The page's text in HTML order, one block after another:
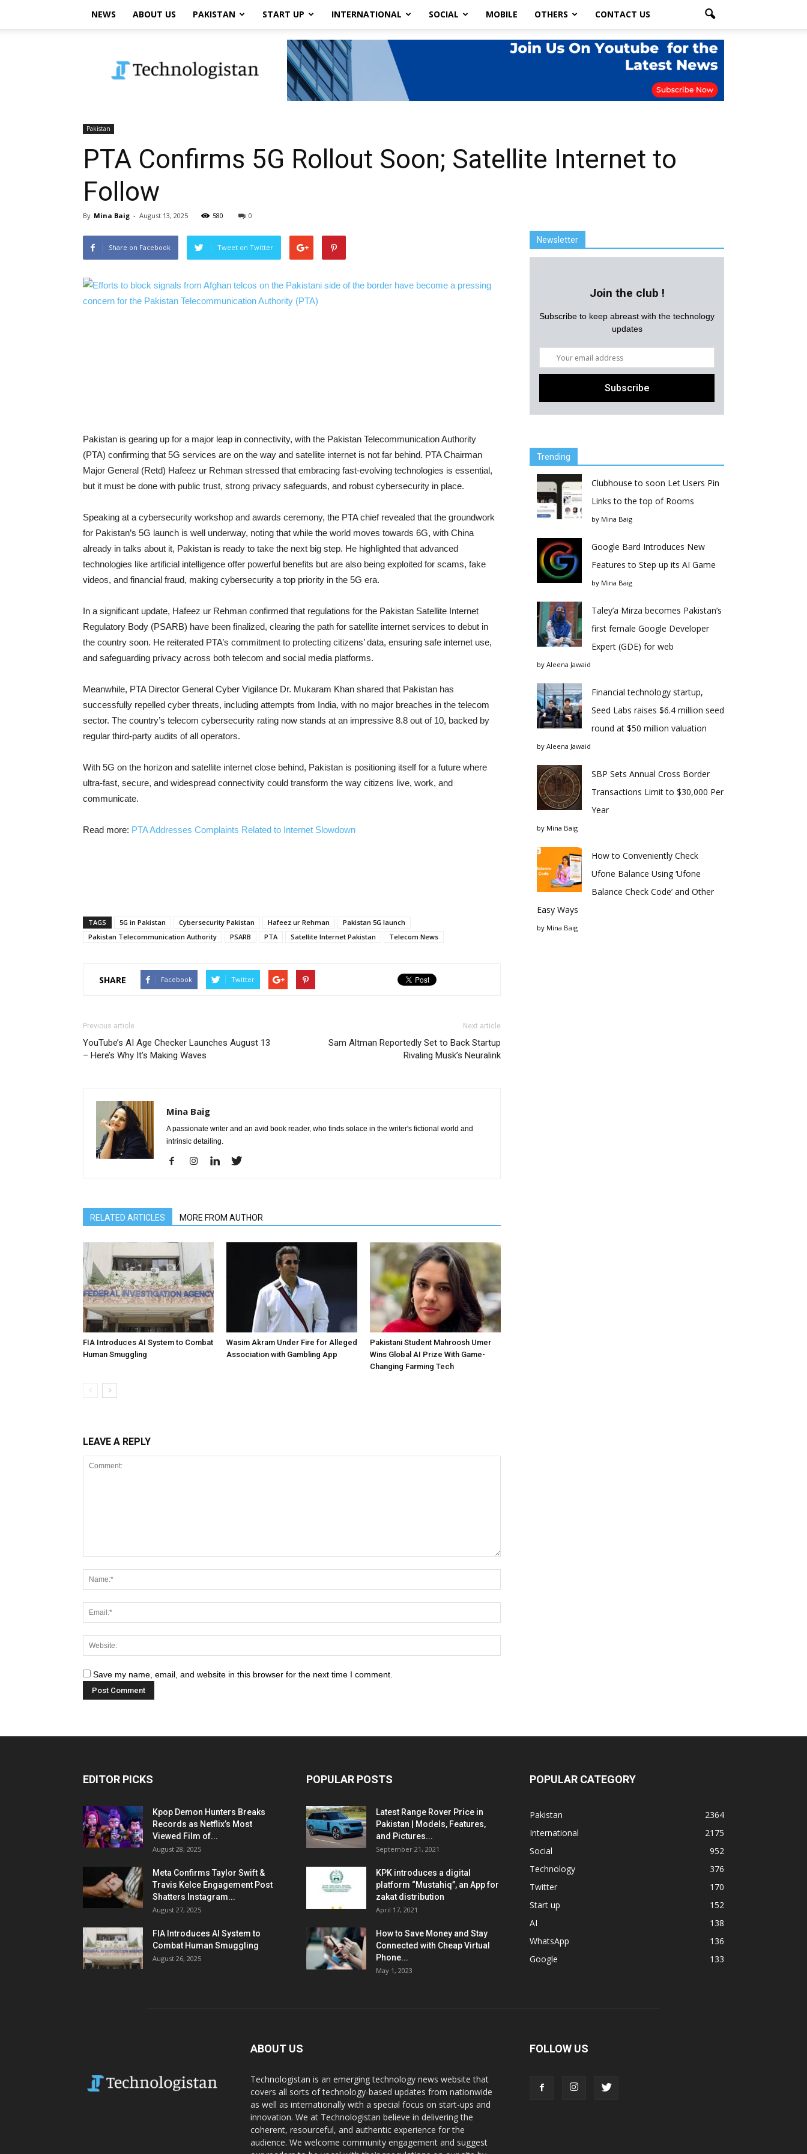
NEWS ABOUT US PAKISTAN START UP INTERNATIONAL SOCIAL MOBILE OTHERS CONTACT US
Pakistan
PTA Confirms 5G Rollout Soon; Satellite Internet to
Follow
By Mina Baig - August 13, 2025 580 0
Share on Facebook Tweet on Twitter
Pakistan is gearing up for a major leap in connectivity, with the Pakistan Telecommunication Authority
(PTA) confirming that 5G services are on the way and satellite internet is not far behind. PTA Chairman
Major General (Retd) Hafeez ur Rehman stressed that embracing fast-evolving technologies is essential,
but it must be done with public trust, strong privacy safeguards, and robust cybersecurity in place.
Speaking at a cybersecurity workshop and awards ceremony, the PTA chief revealed that the groundwork
for Pakistan’s 5G launch is well underway, noting that while the world moves towards 6G, with China
already in talks about it, Pakistan is ready to take the next big step. He highlighted that advanced
technologies like artificial intelligence offer powerful benefits but are also being exploited for scams, fake
videos, and financial fraud, making cybersecurity a top priority in the 5G era.
In a significant update, Hafeez ur Rehman confirmed that regulations for the Pakistan Satellite Internet
Regulatory Body (PSARB) have been finalized, clearing the path for satellite internet services to debut in
the country soon. He reiterated PTA’s commitment to protecting citizens’ data, ensuring safe internet use,
and safeguarding privacy across both telecom and social media platforms.
Meanwhile, PTA Director General Cyber Vigilance Dr. Mukaram Khan shared that Pakistan has
successfully repelled cyber threats, including attempts from India, with no major breaches in the telecom
sector. The country’s telecom cybersecurity rating now stands at an impressive 8.8 out of 10, backed by
regular third-party audits of all operators.
With 5G on the horizon and satellite internet close behind, Pakistan is positioning itself for a future where
ultra-fast, secure, and widespread connectivity could transform the way citizens live, work, and
communicate.
Read more: PTA Addresses Complaints Related to Internet Slowdown
TAGS 5G in Pakistan Cybersecurity Pakistan Hafeez ur Rehman
Pakistan 5G launch
Pakistan Telecommunication Authority
PSARB PTA Satellite Internet Pakistan Telecom News
SHARE Facebook Twitter
Previous article
YouTube’s AI Age Checker Launches August 13
– Here’s Why It’s Making Waves
Next article
Sam Altman Reportedly Set to Back Startup
Rivaling Musk’s Neuralink
Mina Baig
A passionate writer and an avid book reader, who finds solace in the writer's fictional world and
intrinsic detailing.
RELATED ARTICLES MORE FROM AUTHOR
FIA Introduces AI System to Combat
Human Smuggling
Wasim Akram Under Fire for Alleged
Association with Gambling App
Pakistani Student Mahroosh Umer
Wins Global AI Prize With Game-
Changing Farming Tech
LEAVE A REPLY
Save my name, email, and website in this browser for the next time I comment.
Newsletter
Join the club !
Subscribe to keep abreast with the technology
updates
Trending
Clubhouse to soon Let Users Pin
Links to the top of Rooms
by Mina Baig
Google Bard Introduces New
Features to Step up its AI Game
by Mina Baig
Taley’a Mirza becomes Pakistan’s
first female Google Developer
Expert (GDE) for web
by Aleena Jawaid
Financial technology startup,
Seed Labs raises $6.4 million seed
round at $50 million valuation
by Aleena Jawaid
SBP Sets Annual Cross Border
Transactions Limit to $30,000 Per
Year
by Mina Baig
How to Conveniently Check
Ufone Balance Using ‘Ufone
Balance Check Code’ and Other
Easy Ways
by Mina Baig
EDITOR PICKS
Kpop Demon Hunters Breaks
Records as Netflix’s Most
Viewed Film of...
August 28, 2025
Meta Confirms Taylor Swift &
Travis Kelce Engagement Post
Shatters Instagram...
August 27, 2025
FIA Introduces AI System to
Combat Human Smuggling
August 26, 2025
POPULAR POSTS
Latest Range Rover Price in
Pakistan | Models, Features,
and Pictures...
September 21, 2021
KPK introduces a digital
platform “Mustahiq”, an App for
zakat distribution
April 17, 2021
How to Save Money and Stay
Connected with Cheap Virtual
Phone...
May 1, 2023
POPULAR CATEGORY
Pakistan
2364
International
2175
Social
952
Technology
376
Twitter
170
Start up
152
AI
138
WhatsApp
136
Google
133
ABOUT US
Technologistan is an emerging technology news website that
covers all sorts of technology-based updates from nationwide
as well as internationally with a special focus on start-ups and
innovation. We at Technologistan believe in delivering the
coherent, resourceful, and authentic experience for the
audience. We welcome community engagement and suggest
FOLLOW US